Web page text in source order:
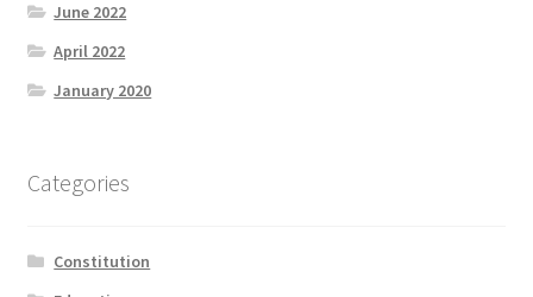
June 2022
April 2022
January 2020
Categories
Constitution